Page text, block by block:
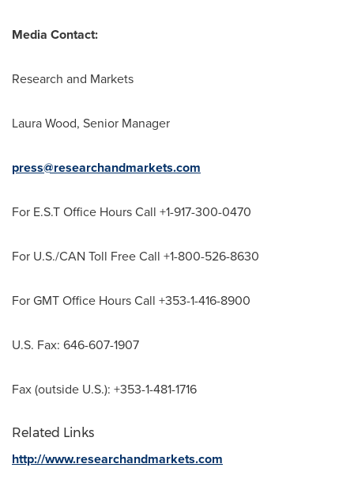
Media Contact:
Research and Markets
Laura Wood, Senior Manager
press@researchandmarkets.com
For E.S.T Office Hours Call +1-917-300-0470
For U.S./CAN Toll Free Call +1-800-526-8630
For GMT Office Hours Call +353-1-416-8900
U.S. Fax: 646-607-1907
Fax (outside U.S.): +353-1-481-1716
Related Links
http://www.researchandmarkets.com